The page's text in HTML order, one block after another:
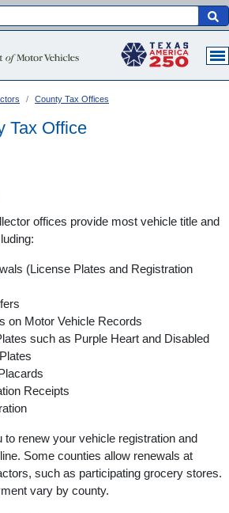
Skip
to
County Tax Offices
Tax Office
offices provide most vehicle title and
(License Plates and Registration
on Motor Vehicle Records
such as Purple Heart and Disabled
Receipts
to renew your vehicle registration and
Some counties allow renewals at
such as participating grocery stores.
vary by county.